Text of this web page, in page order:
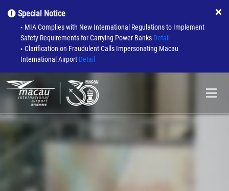
Special Notice
●
MIA Complies with New International Regulations to Implement
Safety Requirements for Carrying Power Banks Detail
● Clarification on Fraudulent Calls Impersonating Macau
International Airport Detail